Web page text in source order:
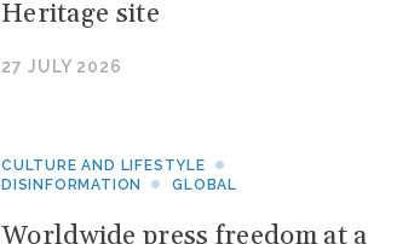
Heritage site
27 JULY 2026
CULTURE AND LIFESTYLE
DISINFORMATION
GLOBAL
Worldwide press freedom at a